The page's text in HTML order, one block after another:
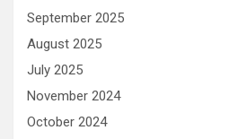
September 2025
August 2025
July 2025
November 2024
October 2024